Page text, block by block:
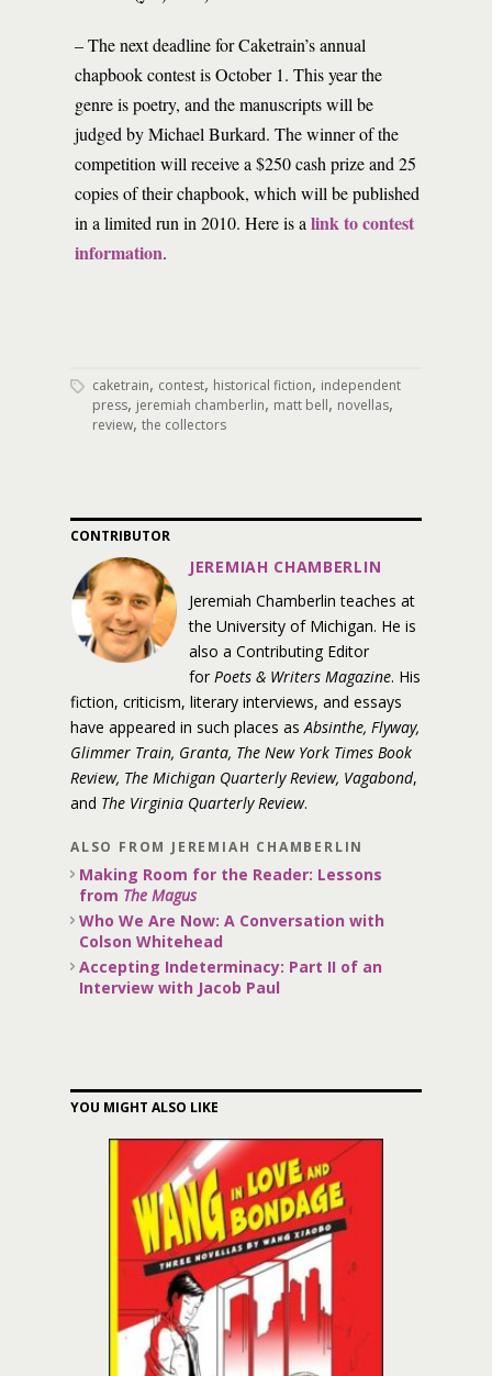
– The next deadline for Caketrain’s annual
chapbook contest is October 1. This year the
genre is poetry, and the manuscripts will be
judged by Michael Burkard. The winner of the
competition will receive a $250 cash prize and 25
copies of their chapbook, which will be published
in a limited run in 2010. Here is a link to contest
information.
caketrain, contest, historical fiction, independent
press, jeremiah chamberlin, matt bell, novellas,
review, the collectors
CONTRIBUTOR
JEREMIAH CHAMBERLIN
Jeremiah Chamberlin teaches at
the University of Michigan. He is
also a Contributing Editor
for Poets & Writers Magazine. His
fiction, criticism, literary interviews, and essays
have appeared in such places asAbsinthe, Flyway,
Glimmer Train, Granta, The New York Times Book
Review, The Michigan Quarterly Review, Vagabond,
and The Virginia Quarterly Review.
ALSO FROM JEREMIAH CHAMBERLIN
Making Room for the Reader: Lessons
from The Magus
Who We Are Now: A Conversation with
Colson Whitehead
Accepting Indeterminacy: Part II of an
Interview with Jacob Paul
YOU MIGHT ALSO LIKE